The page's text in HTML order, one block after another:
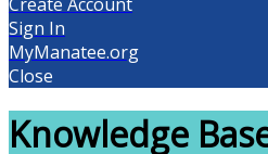
Sign In
MyManatee.org
Close
Knowledge